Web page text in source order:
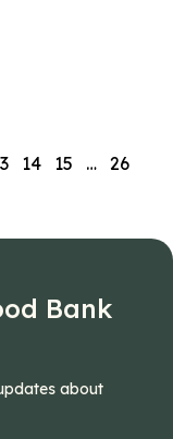
14 15 …
26
Bank
about